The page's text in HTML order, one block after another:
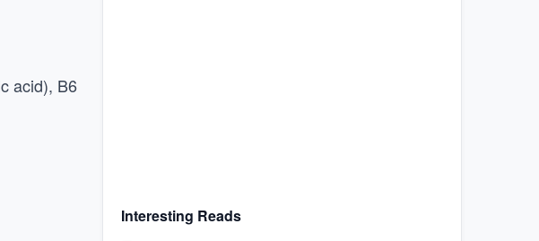
acid), B6
Interesting Reads